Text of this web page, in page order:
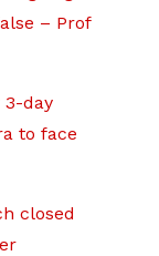
– Prof
3-day
to face
closed